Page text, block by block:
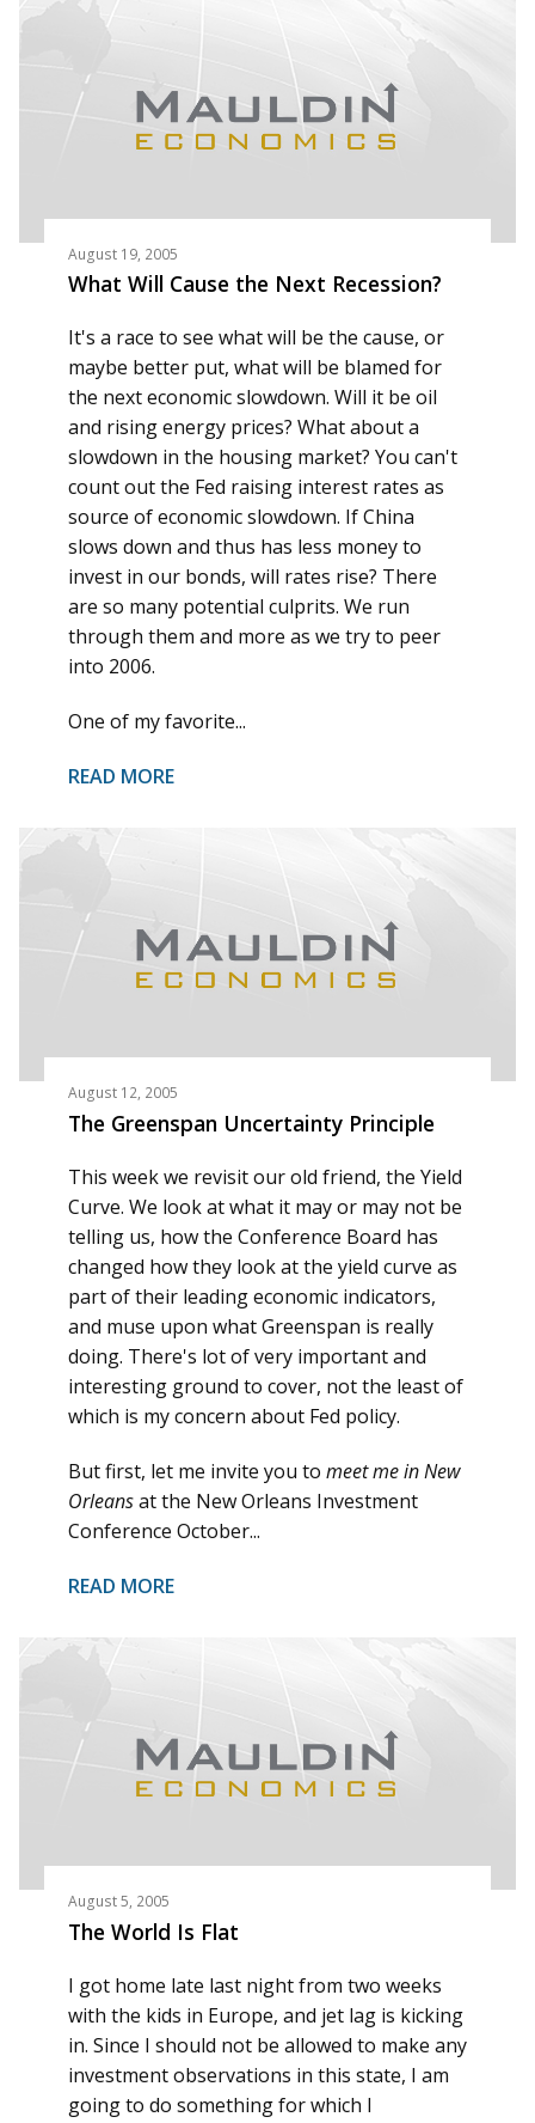
August 19, 2005
What Will Cause the Next Recession?
It's a race to see what will be the cause, or
maybe better put, what will be blamed for
the next economic slowdown. Will it be oil
and rising energy prices? What about a
slowdown in the housing market? You can't
count out the Fed raising interest rates as
source of economic slowdown. If China
slows down and thus has less money to
invest in our bonds, will rates rise? There
are so many potential culprits. We run
through them and more as we try to peer
into 2006.
One of my favorite...
READ MORE
August 12, 2005
The Greenspan Uncertainty Principle
This week we revisit our old friend, the Yield
Curve. We look at what it may or may not be
telling us, how the Conference Board has
changed how they look at the yield curve as
part of their leading economic indicators,
and muse upon what Greenspan is really
doing. There's lot of very important and
interesting ground to cover, not the least of
which is my concern about Fed policy.
But first, let me invite you to meet me in New
Orleansat the New Orleans Investment
Conference October...
READ MORE
August 5, 2005
The World Is Flat
I got home late last night from two weeks
with the kids in Europe, and jet lag is kicking
in. Since I should not be allowed to make any
investment observations in this state, I am
going to do something for which I